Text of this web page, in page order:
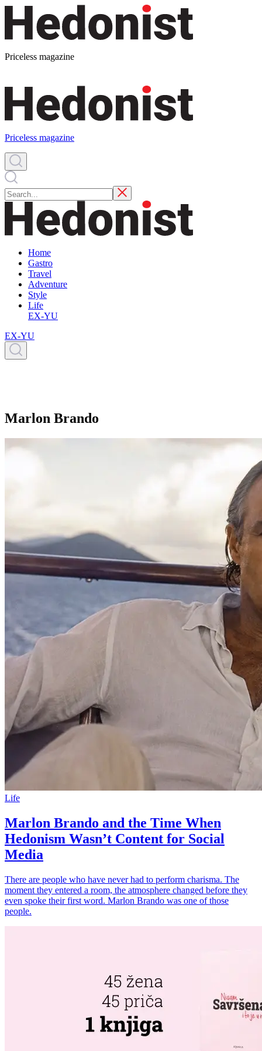
Priceless magazine
Priceless magazine
Home
Gastro
Travel
Adventure
Style
Life
EX-YU
EX-YU
Marlon Brando
Life
Marlon Brando and the Time When
Hedonism Wasn’t Content for Social
Media
There are people who have never had to perform charisma. The
moment they entered a room, the atmosphere changed before they
even spoke their first word. Marlon Brando was one of those
people.